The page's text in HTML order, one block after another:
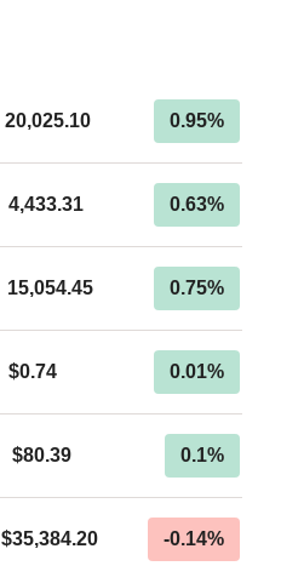
20,025.10 0.95%
4,433.31 0.63%
15,054.45 0.75%
$0.74 0.01%
$80.39 0.1%
$35,384.20 -0.14%